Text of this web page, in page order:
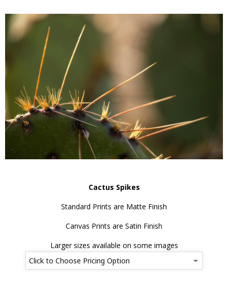
Cactus Spikes
Standard Prints are Matte Finish
Canvas Prints are Satin Finish
Larger sizes available on some images